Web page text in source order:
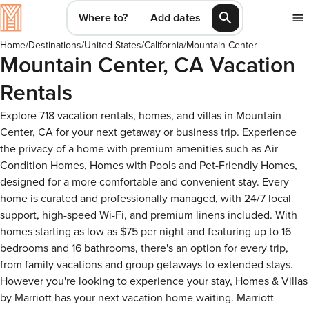
Where to? Add dates
Home/Destinations/United States/California/Mountain Center
Mountain Center, CA Vacation
Rentals
Explore 718 vacation rentals, homes, and villas in Mountain
Center, CA for your next getaway or business trip. Experience
the privacy of a home with premium amenities such as Air
Condition Homes, Homes with Pools and Pet-Friendly Homes,
designed for a more comfortable and convenient stay. Every
home is curated and professionally managed, with 24/7 local
support, high-speed Wi-Fi, and premium linens included. With
homes starting as low as $75 per night and featuring up to 16
bedrooms and 16 bathrooms, there's an option for every trip,
from family vacations and group getaways to extended stays.
However you're looking to experience your stay, Homes & Villas
by Marriott has your next vacation home waiting. Marriott